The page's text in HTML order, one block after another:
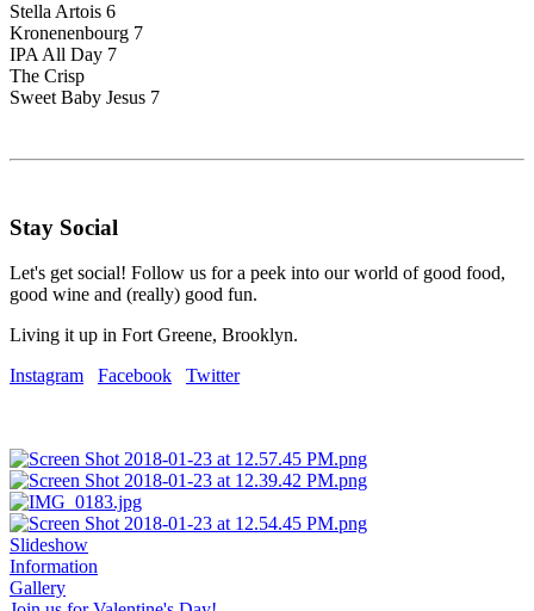
Stella Artois 6
Kronenenbourg 7
IPA All Day 7
The Crisp
Sweet Baby Jesus 7
Stay Social
Let's get social! Follow us for a peek into our world of good food,
good wine and (really) good fun.
Living it up in Fort Greene, Brooklyn.
Instagram
Facebook Twitter
Slideshow
Information
Gallery